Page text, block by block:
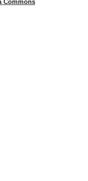
Commons